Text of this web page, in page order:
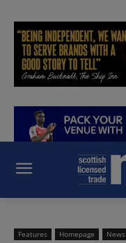
Features Homepage News